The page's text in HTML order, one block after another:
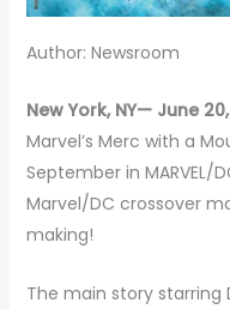
Author: Newsroom
New York, NY— June
Marvel’s Merc with a
September in MARVEL/
Marvel/DC crossover
making!
The main story starring